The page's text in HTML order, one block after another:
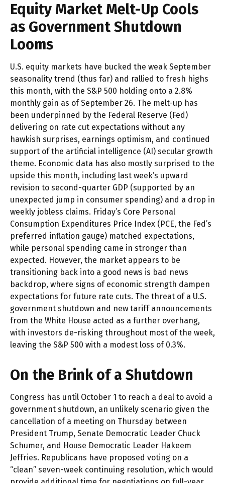
Equity Market Melt-Up Cools
as Government Shutdown
Looms
U.S. equity markets have bucked the weak September
seasonality trend (thus far) and rallied to fresh highs
this month, with the S&P 500 holding onto a 2.8%
monthly gain as of September 26. The melt-up has
been underpinned by the Federal Reserve (Fed)
delivering on rate cut expectations without any
hawkish surprises, earnings optimism, and continued
support of the artificial intelligence (AI) secular growth
theme. Economic data has also mostly surprised to the
upside this month, including last week’s upward
revision to second-quarter GDP (supported by an
unexpected jump in consumer spending) and a drop in
weekly jobless claims. Friday’s Core Personal
Consumption Expenditures Price Index (PCE, the Fed’s
preferred inflation gauge) matched expectations,
while personal spending came in stronger than
expected. However, the market appears to be
transitioning back into a good news is bad news
backdrop, where signs of economic strength dampen
expectations for future rate cuts. The threat of a U.S.
government shutdown and new tariff announcements
from the White House acted as a further overhang,
with investors de-risking throughout most of the week,
leaving the S&P 500 with a modest loss of 0.3%.
On the Brink of a Shutdown
Congress has until October 1 to reach a deal to avoid a
government shutdown, an unlikely scenario given the
cancellation of a meeting on Thursday between
President Trump, Senate Democratic Leader Chuck
Schumer, and House Democratic Leader Hakeem
Jeffries. Republicans have proposed voting on a
“clean” seven-week continuing resolution, which would